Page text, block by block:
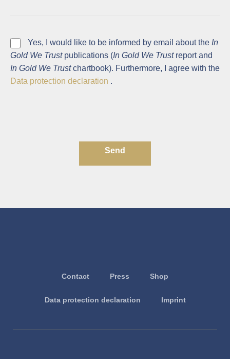
Yes, I would like to be informed by email about the In
Gold We Trustpublications (In Gold We Trustreport and
In Gold We Trustchartbook). Furthermore, I agree with the
Data protection declaration .
Send
Contact Press Shop
Data protection declaration Imprint